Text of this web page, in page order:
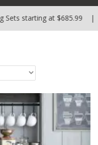
starting at $685.99